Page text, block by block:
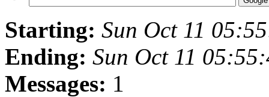
Starting: Sun Oct 11
Ending: Sun Oct 11
Messages: 1